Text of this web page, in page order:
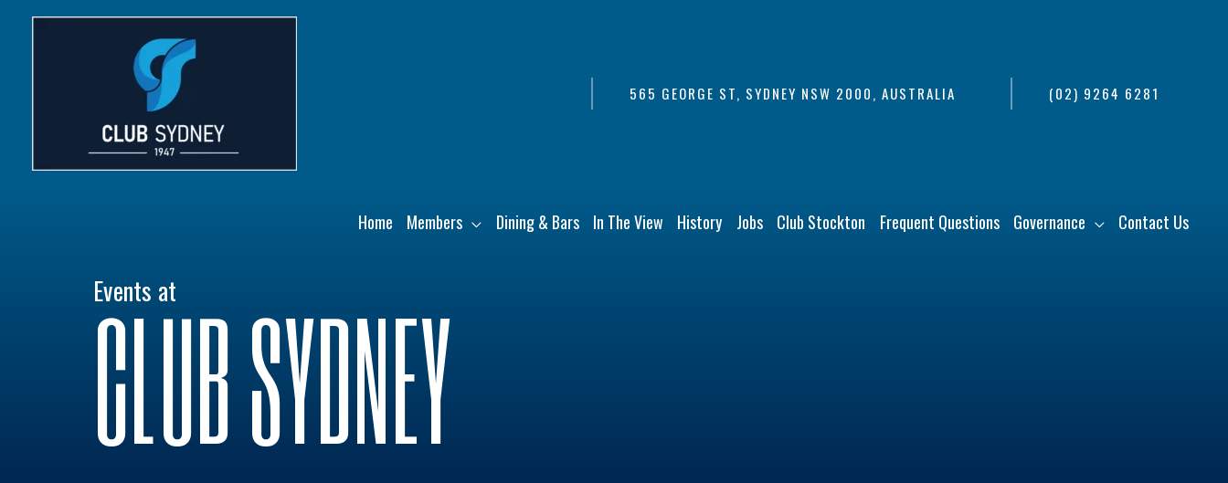
565 GEORGE ST, SYDNEY NSW 2000, AUSTRALIA (02) 9264 6281
Home Members Dining & Bars In The View History Jobs Club Stockton Frequent Questions Governance Contact Us
Events at
CLUB SYDNEY